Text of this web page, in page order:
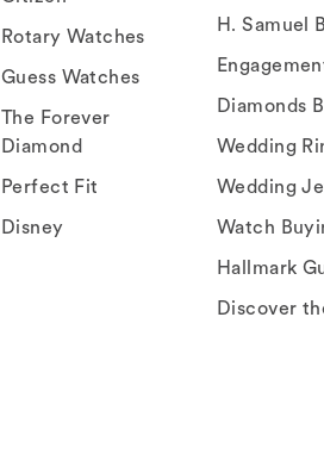
Rotary Watches
Guess Watches
The Forever
Diamond
Perfect Fit
Disney
H. Samuel
Diamonds
Wedding
Wedding
Watch
Hallmark
Discover